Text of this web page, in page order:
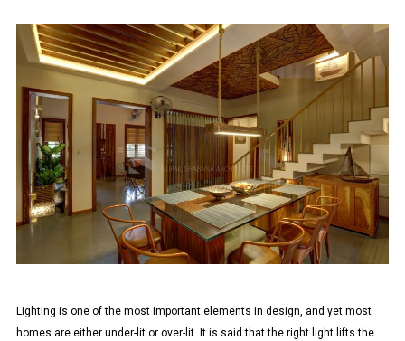
Lighting is one of the most important elements in design, and yet most
homes are either under-lit or over-lit. It is said that the right light lifts the